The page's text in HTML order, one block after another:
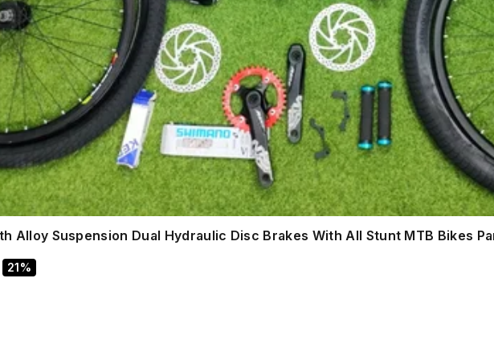
Alloy Suspension Dual Hydraulic Disc Brakes With All Stunt MTB Bikes
21%